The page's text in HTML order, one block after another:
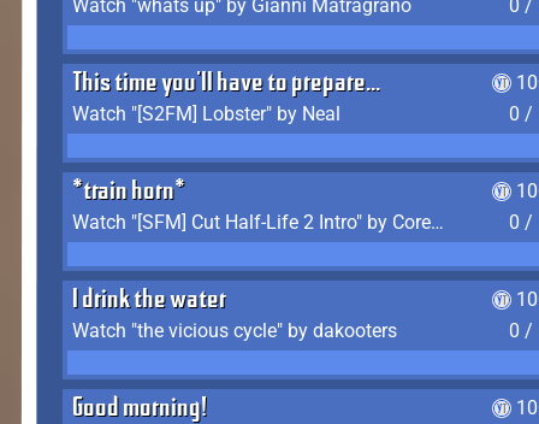
Watch "whats up" by Gianni Matragrano
0 /
This time you'll have to prepare...
Watch "[S2FM] Lobster" by Neal
0 /
*train horn*
Watch "[SFM] Cut Half-Life 2 Intro" by CoreyLaddo
0 /
I drink the water
Watch "the vicious cycle" by dakooters
0 /
Good morning!